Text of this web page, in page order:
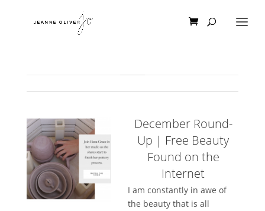
December Round-
Up | Free Beauty
Found on the
Internet
I am constantly in awe of
the beauty that is all